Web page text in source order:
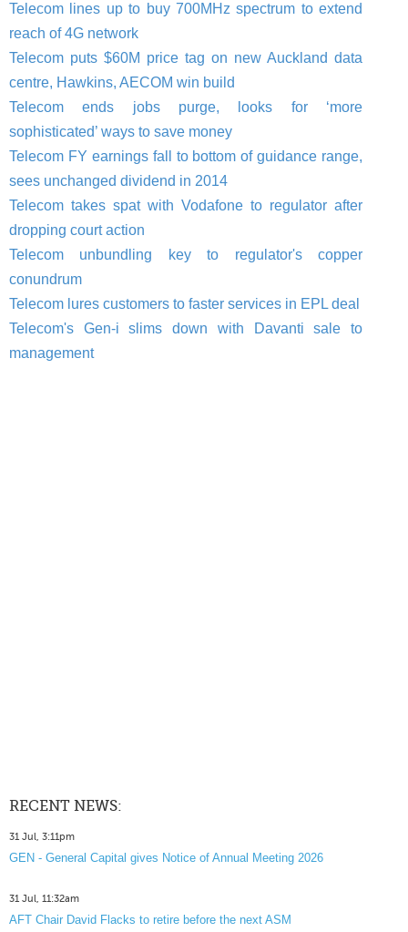
Telecom lines up to buy 700MHz spectrum to extend
reach of 4G network
Telecom puts $60M price tag on new Auckland data
centre, Hawkins, AECOM win build
Telecom ends jobs purge, looks for ‘more
sophisticated’ ways to save money
Telecom FY earnings fall to bottom of guidance range,
sees unchanged dividend in 2014
Telecom takes spat with Vodafone to regulator after
dropping court action
Telecom unbundling key to regulator's copper
conundrum
Telecom lures customers to faster services in EPL deal
Telecom's Gen-i slims down with Davanti sale to
management
RECENT NEWS:
31 Jul, 3:11pm
GEN - General Capital gives Notice of Annual Meeting 2026
31 Jul, 11:32am
AFT Chair David Flacks to retire before the next ASM